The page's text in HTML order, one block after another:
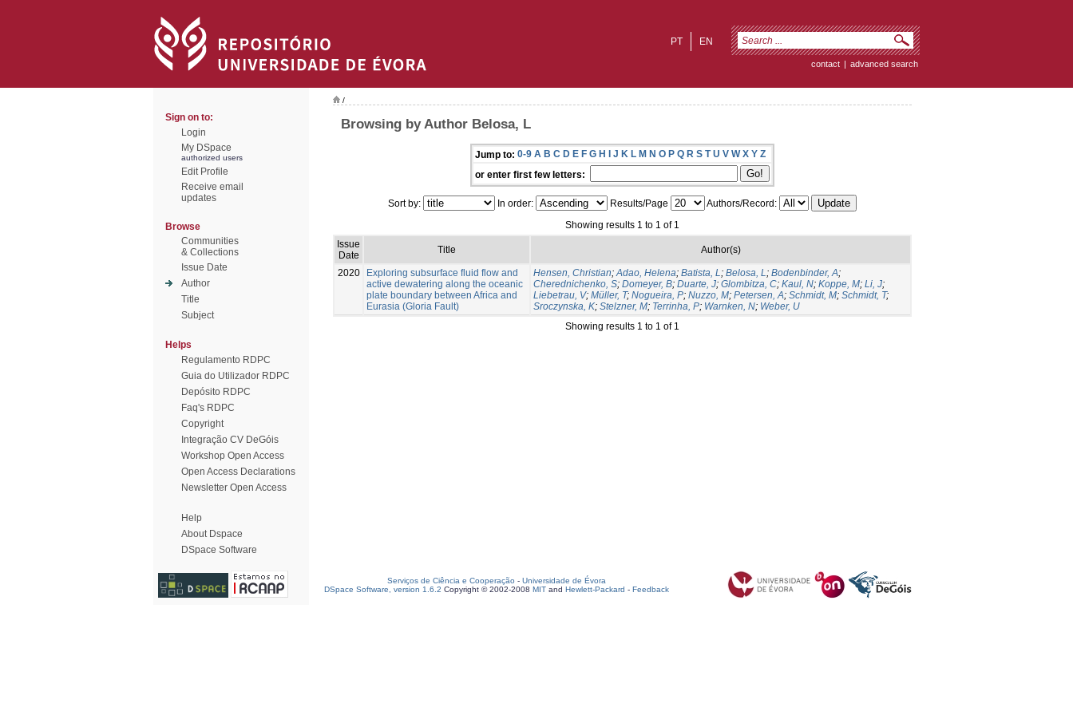
EN
PT
contact | advanced search
Sign on to:
Login
My DSpace
authorized users
Edit Profile
Receive email
updates
Browse
Communities
& Collections
Issue Date
Author
Title
Subject
Helps
Regulamento RDPC
Guia do Utilizador RDPC
Depósito RDPC
Faq's RDPC
Copyright
Integração CV DeGóis
Workshop Open Access
Open Access Declarations
Newsletter Open Access
Help
About Dspace
DSpace Software
/
Browsing by Author Belosa, L
Jump to: 0-9 A B C D E F G H I J K L M N O P Q R S T U V W X Y Z
or enter first few letters:
Sort by: In order: Results/Page
Authors/Record:
Showing results 1 to 1 of 1
Issue
Date
Title Author(s)
2020
Exploring subsurface fluid flow and
active dewatering along the oceanic
plate boundary between Africa and
Eurasia (Gloria Fault)
Hensen, Christian;Adao, Helena; Batista, L; Belosa, L; Bodenbinder, A;
Cherednichenko, S; Domeyer, B; Duarte, J; Glombitza, C; Kaul, N; Koppe, M; Li, J;
Liebetrau, V; Müller, T; Nogueira, P; Nuzzo, M; Petersen, A; Schmidt, M; Schmidt, T;
Sroczynska, K; Stelzner, M; Terrinha, P; Warnken, N; Weber, U
Showing results 1 to 1 of 1
Serviços de Ciência e Cooperação - Universidade de Évora
DSpace Software, version 1.6.2 Copyright © 2002-2008 MIT and Hewlett-Packard - Feedback